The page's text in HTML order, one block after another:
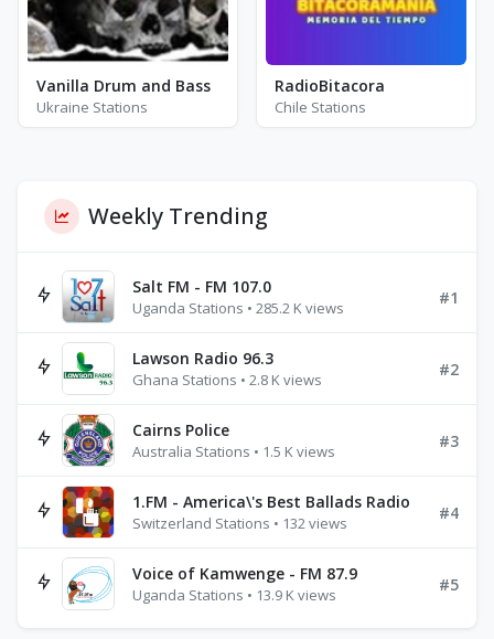
Vanilla Drum and Bass
Ukraine Stations
RadioBitacora
Chile Stations
Weekly Trending
Salt FM - FM 107.0
Uganda Stations • 285.2 K views
#1
Lawson Radio 96.3
Ghana Stations • 2.8 K views
#2
Cairns Police
Australia Stations • 1.5 K views
#3
1.FM - America\'s Best Ballads Radio
Switzerland Stations • 132 views
#4
Voice of Kamwenge - FM 87.9
Uganda Stations • 13.9 K views
#5